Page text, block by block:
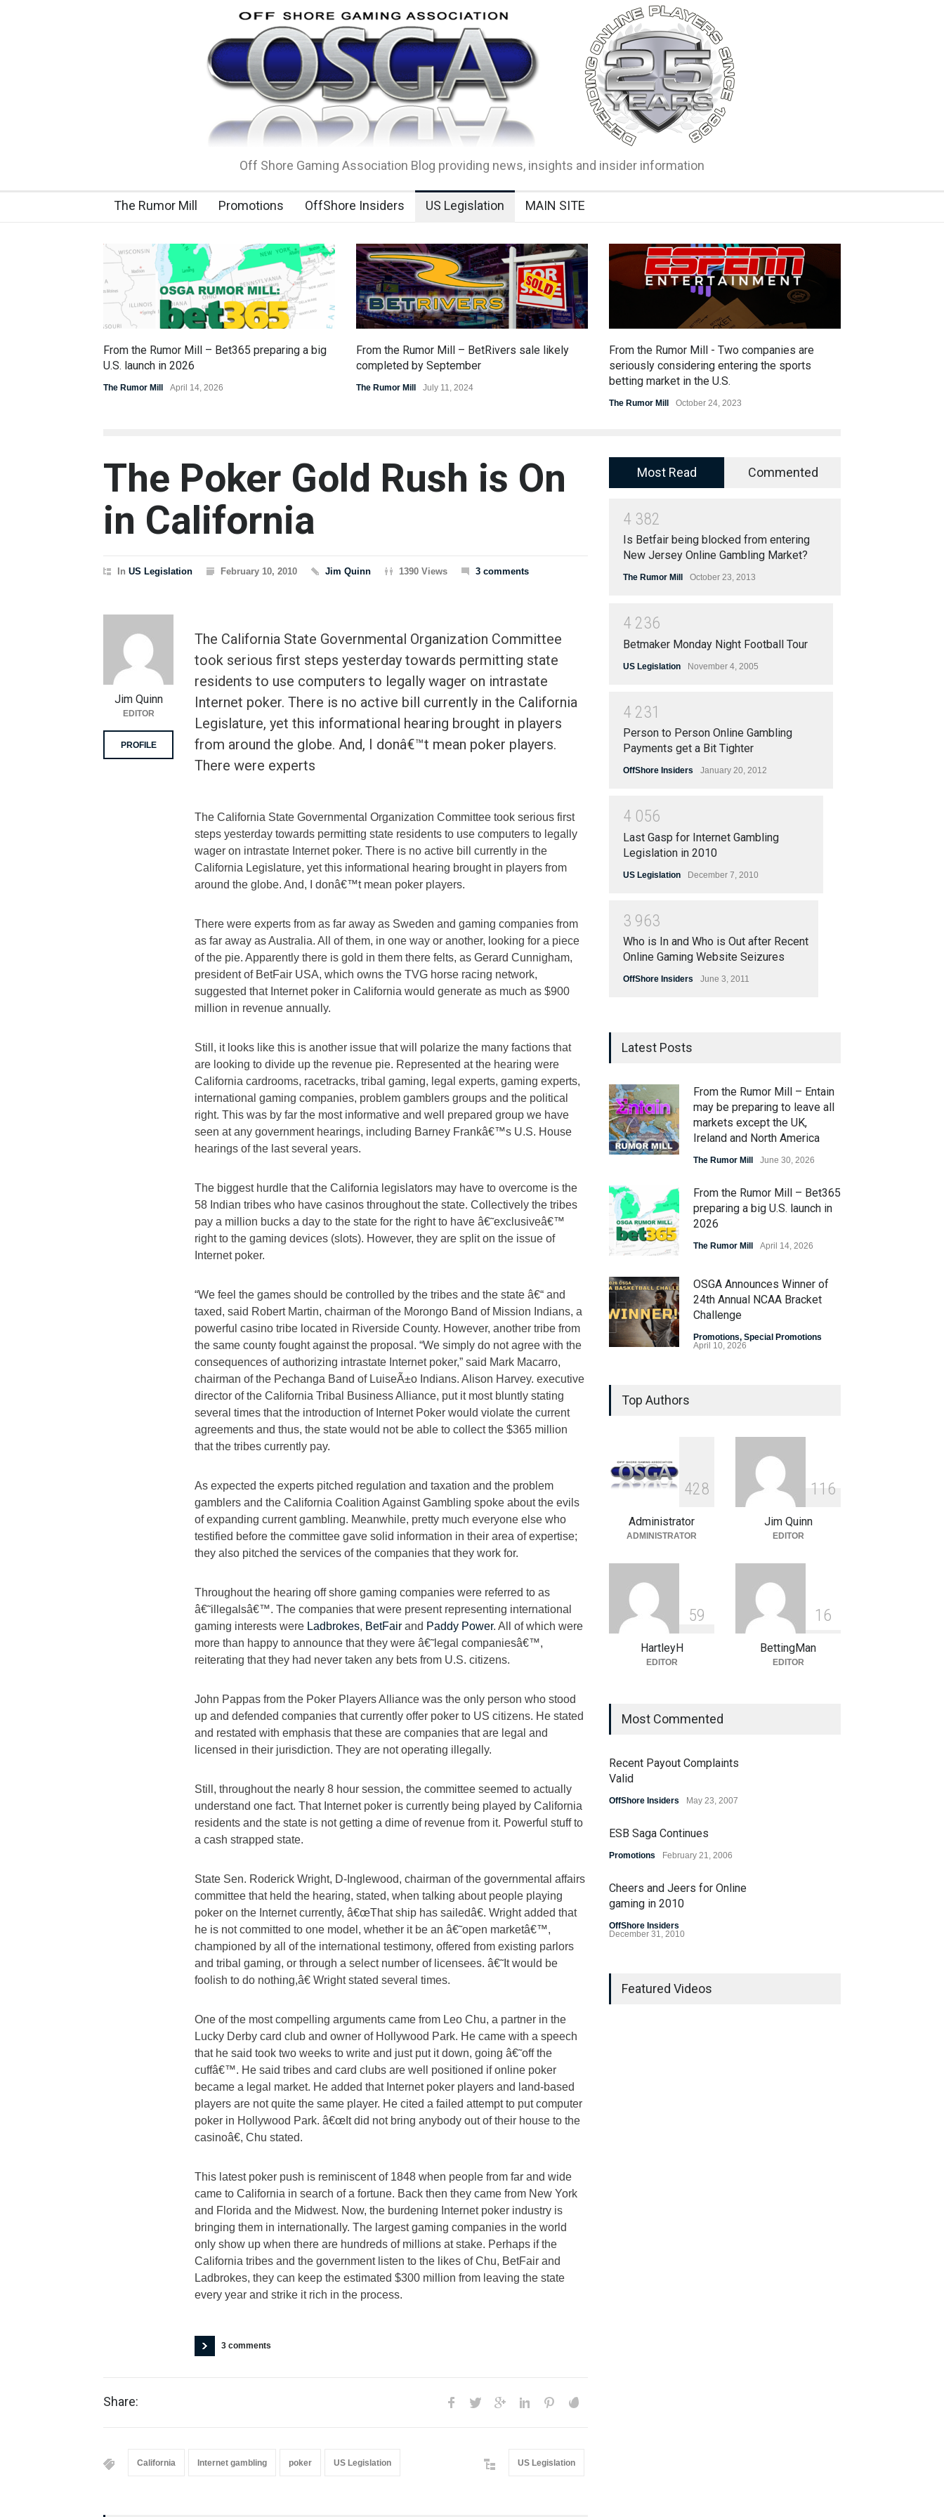
Off Shore Gaming Association Blog providing news, insights and insider information
The Rumor Mill Promotions OffShore Insiders US Legislation MAIN SITE
From the Rumor Mill – Bet365 preparing a big
U.S. launch in 2026
The Rumor Mill April 14, 2026
From the Rumor Mill – BetRivers sale likely
completed by September
The Rumor Mill July 11, 2024
From the Rumor Mill - Two companies are
seriously considering entering the sports
betting market in the U.S.
The Rumor Mill October 24, 2023
The Poker Gold Rush is On
in California
In US Legislation February 10, 2010 Jim Quinn 1390 Views 3 comments
The California State Governmental Organization Committee
took serious first steps yesterday towards permitting state
residents to use computers to legally wager on intrastate
Internet poker. There is no active bill currently in the California
Legislature, yet this informational hearing brought in players
from around the globe. And, I donâ€™t mean poker players.
There were experts
The California State Governmental Organization Committee took serious first
steps yesterday towards permitting state residents to use computers to legally
wager on intrastate Internet poker. There is no active bill currently in the
California Legislature, yet this informational hearing brought in players from
around the globe. And, I donâ€™t mean poker players.
There were experts from as far away as Sweden and gaming companies from
as far away as Australia. All of them, in one way or another, looking for a piece
of the pie. Apparently there is gold in them there felts, as Gerard Cunnigham,
president of BetFair USA, which owns the TVG horse racing network,
suggested that Internet poker in California would generate as much as $900
million in revenue annually.
Still, it looks like this is another issue that will polarize the many factions that
are looking to divide up the revenue pie. Represented at the hearing were
California cardrooms, racetracks, tribal gaming, legal experts, gaming experts,
international gaming companies, problem gamblers groups and the political
right. This was by far the most informative and well prepared group we have
seen at any government hearings, including Barney Frankâ€™s U.S. House
hearings of the last several years.
The biggest hurdle that the California legislators may have to overcome is the
58 Indian tribes who have casinos throughout the state. Collectively the tribes
pay a million bucks a day to the state for the right to have â€˜exclusiveâ€™
right to the gaming devices (slots). However, they are split on the issue of
Internet poker.
“We feel the games should be controlled by the tribes and the state â€“ and
taxed, said Robert Martin, chairman of the Morongo Band of Mission Indians, a
powerful casino tribe located in Riverside County. However, another tribe from
the same county fought against the proposal. “We simply do not agree with the
consequences of authorizing intrastate Internet poker,” said Mark Macarro,
chairman of the Pechanga Band of LuiseÃ±o Indians. Alison Harvey. executive
director of the California Tribal Business Alliance, put it most bluntly stating
several times that the introduction of Internet Poker would violate the current
agreements and thus, the state would not be able to collect the $365 million
that the tribes currently pay.
As expected the experts pitched regulation and taxation and the problem
gamblers and the California Coalition Against Gambling spoke about the evils
of expanding current gambling. Meanwhile, pretty much everyone else who
testified before the committee gave solid information in their area of expertise;
they also pitched the services of the companies that they work for.
Throughout the hearing off shore gaming companies were referred to as
â€˜illegalsâ€™. The companies that were present representing international
gaming interests were Ladbrokes, BetFair and Paddy Power. All of which were
more than happy to announce that they were â€˜legal companiesâ€™,
reiterating that they had never taken any bets from U.S. citizens.
John Pappas from the Poker Players Alliance was the only person who stood
up and defended companies that currently offer poker to US citizens. He stated
and restated with emphasis that these are companies that are legal and
licensed in their jurisdiction. They are not operating illegally.
Still, throughout the nearly 8 hour session, the committee seemed to actually
understand one fact. That Internet poker is currently being played by California
residents and the state is not getting a dime of revenue from it. Powerful stuff to
a cash strapped state.
State Sen. Roderick Wright, D-Inglewood, chairman of the governmental affairs
committee that held the hearing, stated, when talking about people playing
poker on the Internet currently, â€œThat ship has sailedâ€. Wright added that
he is not committed to one model, whether it be an â€˜open marketâ€™,
championed by all of the international testimony, offered from existing parlors
and tribal gaming, or through a select number of licensees. â€˜It would be
foolish to do nothing,â€ Wright stated several times.
One of the most compelling arguments came from Leo Chu, a partner in the
Lucky Derby card club and owner of Hollywood Park. He came with a speech
that he said took two weeks to write and just put it down, going â€˜off the
cuffâ€™. He said tribes and card clubs are well positioned if online poker
became a legal market. He added that Internet poker players and land-based
players are not quite the same player. He cited a failed attempt to put computer
poker in Hollywood Park. â€œIt did not bring anybody out of their house to the
casinoâ€, Chu stated.
This latest poker push is reminiscent of 1848 when people from far and wide
came to California in search of a fortune. Back then they came from New York
and Florida and the Midwest. Now, the burdening Internet poker industry is
bringing them in internationally. The largest gaming companies in the world
only show up when there are hundreds of millions at stake. Perhaps if the
California tribes and the government listen to the likes of Chu, BetFair and
Ladbrokes, they can keep the estimated $300 million from leaving the state
every year and strike it rich in the process.
3 comments
Jim Quinn
EDITOR
PROFILE
Share:
California Internet gambling poker US Legislation US Legislation
Most Read Commented
4 382
Is Betfair being blocked from entering
New Jersey Online Gambling Market?
The Rumor Mill October 23, 2013
4 236
Betmaker Monday Night Football Tour
US Legislation November 4, 2005
4 231
Person to Person Online Gambling
Payments get a Bit Tighter
OffShore Insiders January 20, 2012
4 056
Last Gasp for Internet Gambling
Legislation in 2010
US Legislation December 7, 2010
3 963
Who is In and Who is Out after Recent
Online Gaming Website Seizures
OffShore Insiders June 3, 2011
Latest Posts
From the Rumor Mill – Entain
may be preparing to leave all
markets except the UK,
Ireland and North America
The Rumor Mill June 30, 2026
From the Rumor Mill – Bet365
preparing a big U.S. launch in
2026
The Rumor Mill April 14, 2026
OSGA Announces Winner of
24th Annual NCAA Bracket
Challenge
Promotions, Special Promotions
April 10, 2026
Plenty of Brackets Alive in
OSGA NCAA Bracket
Promotions
Special Promotions
March 27, 2026
Top Authors
428
Administrator
ADMINISTRATOR
1 1 6
Jim Quinn
EDITOR
59
HartleyH
EDITOR
1 6
BettingMan
EDITOR
Most Commented
Recent Payout Complaints
Valid
OffShore Insiders May 23, 2007
ESB Saga Continues
Promotions February 21, 2006
Cheers and Jeers for Online
gaming in 2010
OffShore Insiders
December 31, 2010
Gambling Legislation in 2010
US Legislation
Featured Videos